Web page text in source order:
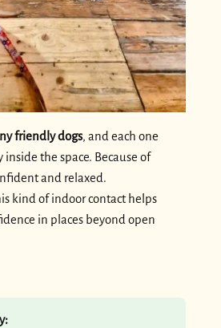
friendly dogs, and each one
inside the space. Because of
and relaxed.
kind of indoor contact helps
in places beyond open